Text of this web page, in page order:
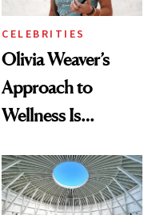
CELEBRITIES
Olivia Weaver’s
Approach to
Wellness Is
Practical